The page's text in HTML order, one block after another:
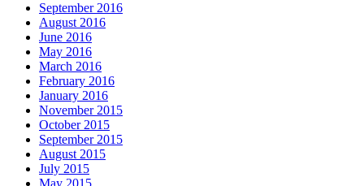
September 2016
August 2016
June 2016
May 2016
March 2016
February 2016
January 2016
November 2015
October 2015
September 2015
August 2015
July 2015